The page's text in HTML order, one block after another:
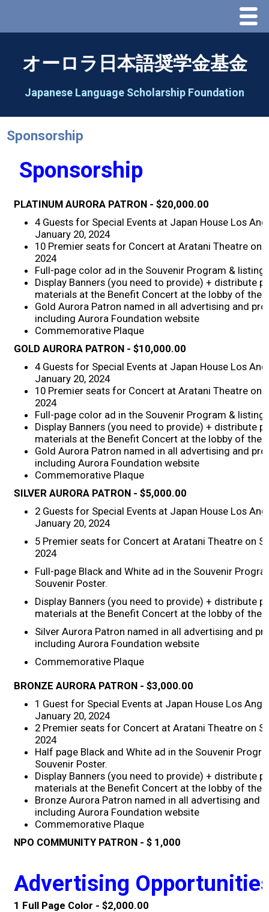
Menu
Greeting
2026 Schedule & Programs
Speech Contest
2026 Speech Contest Information
2026 Contestants
2024 Results
2023 Results
2022 Results
2021 Results
2019 Winners
2019 Results
2018 Winners
2017 Winners
2016 Winners
2014 Winners
2014 Results
2013 Results
Scholarship
2023 Resipiant
2019 Recipients
2017 Recipients
オーロラ日本語奨学金基金
Japanese Language Scholarship Foundation
Sponsorship
Sponsorship
PLATINUM AURORA PATRON - $20,000.00
4 Guests for Special Events at Japan House Los
January 20, 2024
10 Premier seats for Concert at Aratani Theatre on
2024
Full-page color ad in the Souvenir Program & listing
Display Banners (you need to provide) + distribute
materials at the Benefit Concert at the lobby of the
Gold Aurora Patron named in all advertising and
including Aurora Foundation website
Commemorative Plaque
GOLD AURORA PATRON - $10,000.00
4 Guests for Special Events at Japan House Los
January 20, 2024
10 Premier seats for Concert at Aratani Theatre on
2024
Full-page color ad in the Souvenir Program & listing
Display Banners (you need to provide) + distribute
materials at the Benefit Concert at the lobby of the
Gold Aurora Patron named in all advertising and
including Aurora Foundation website
Commemorative Plaque
SILVER AURORA PATRON - $5,000.00
2 Guests for Special Events at Japan House Los
January 20, 2024
5 Premier seats for Concert at Aratani Theatre on
2024
Full-page Black and White ad in the Souvenir
Souvenir Poster.
Display Banners (you need to provide) + distribute
materials at the Benefit Concert at the lobby of the
Silver Aurora Patron named in all advertising and
including Aurora Foundation website
Commemorative Plaque
BRONZE AURORA PATRON - $3,000.00
1 Guest for Special Events at Japan House Los
January 20, 2024
2 Premier seats for Concert at Aratani Theatre on
2024
Half page Black and White ad in the Souvenir
Souvenir Poster.
Display Banners (you need to provide) + distribute
materials at the Benefit Concert at the lobby of the
Bronze Aurora Patron named in all advertising and
including Aurora Foundation website
Commemorative Plaque
NPO COMMUNITY PATRON - $ 1,000
Advertising
1 Full Page Color - $2,000.00